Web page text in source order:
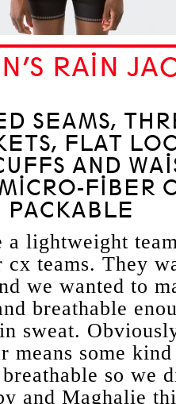
RAIN
SEAMS,
FLAT
AND
FIBER
PACKABLE
a lightweight
teams. They
we wanted to
breathable
sweat.
means some
so we
and Maghalie